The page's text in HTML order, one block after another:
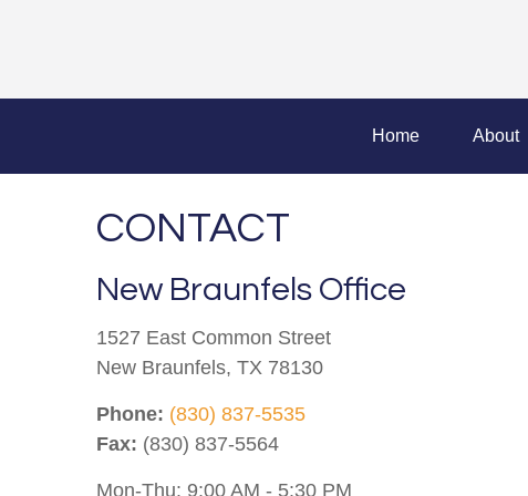
Home About
CONTACT
New Braunfels Office
1527 East Common Street
New Braunfels, TX 78130
Phone: (830) 837-5535
Fax: (830) 837-5564
Mon-Thu: 9:00 AM - 5:30 PM